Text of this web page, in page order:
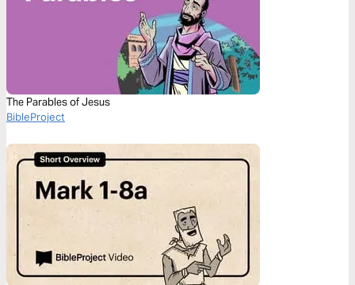
The Parables of Jesus
BibleProject